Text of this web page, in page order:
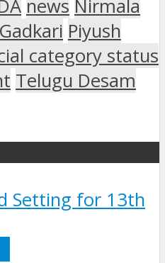
news Nirmala
Piyush
category status
Telugu Desam